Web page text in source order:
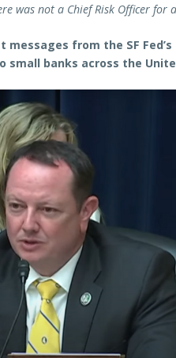
was not a Chief Risk Officer for
messages from the SF
small banks across the